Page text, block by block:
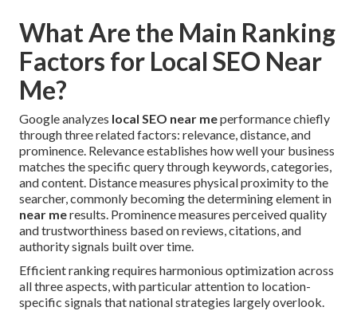
What Are the Main Ranking
Factors for Local SEO Near
Me?
Google analyzes local SEO near meperformance chiefly
through three related factors: relevance, distance, and
prominence. Relevance establishes how well your business
matches the specific query through keywords, categories,
and content. Distance measures physical proximity to the
searcher, commonly becoming the determining element in
near meresults. Prominence measures perceived quality
and trustworthiness based on reviews, citations, and
authority signals built over time.
Efficient ranking requires harmonious optimization across
all three aspects, with particular attention to location-
specific signals that national strategies largely overlook.